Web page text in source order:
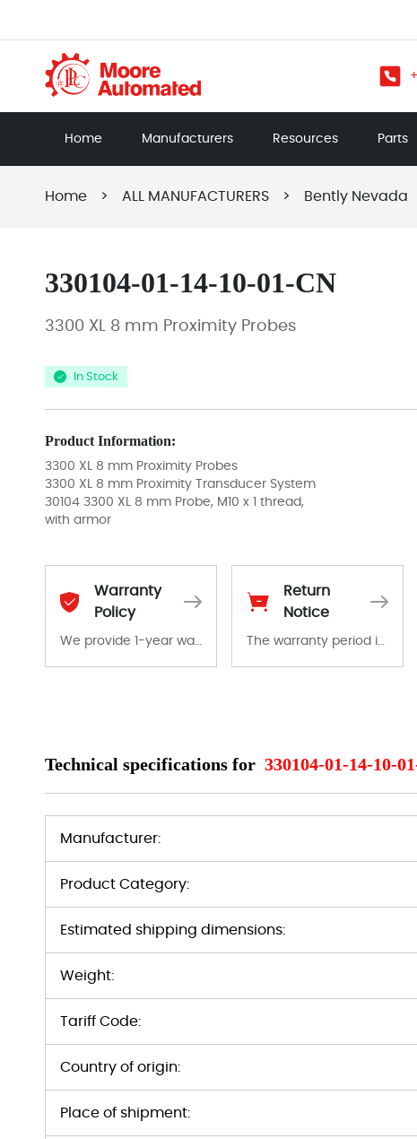
Home Manufacturers Resources Parts
Home > ALL MANUFACTURERS > Bently Nevada
330104-01-14-10-01-CN
3300 XL 8 mm Proximity Probes
In Stock
Product Information:
3300 XL 8 mm Proximity Probes
3300 XL 8 mm Proximity Transducer System
30104 3300 XL 8 mm Probe, M10 x 1 thread,
with armor
Warranty
Policy
We provide 1-year warranty for all remaining parts.
Return
Notice
The warranty period is 1-year warranty from the date of shipment, unless otherwise stated in the parts description. We guarantee that the project will not exhibit functional defects that may occur under normal operating conditions during the warranty period.
Technical specifications for 330104-01-14-10-
Manufacturer:
Product Category:
Estimated shipping dimensions:
Weight:
Tariff Code:
Country of origin:
Place of shipment: